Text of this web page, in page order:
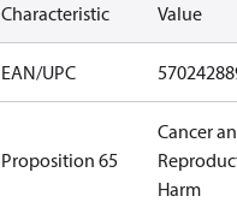
Characteristic Value
EAN/UPC
Proposition 65
Cancer
Harm